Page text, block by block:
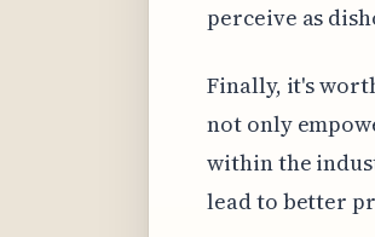
perceive as
Finally, it's
not only
within the
lead to better